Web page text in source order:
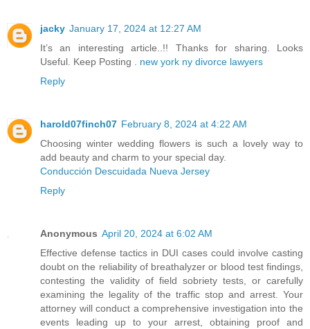
jacky January 17, 2024 at 12:27 AM
It’s an interesting article..!! Thanks for sharing. Looks
Useful. Keep Posting . new york ny divorce lawyers
Reply
harold07finch07 February 8, 2024 at 4:22 AM
Choosing winter wedding flowers is such a lovely way to
add beauty and charm to your special day.
Conducción Descuidada Nueva Jersey
Reply
Anonymous April 20, 2024 at 6:02 AM
Effective defense tactics in DUI cases could involve casting
doubt on the reliability of breathalyzer or blood test findings,
contesting the validity of field sobriety tests, or carefully
examining the legality of the traffic stop and arrest. Your
attorney will conduct a comprehensive investigation into the
events leading up to your arrest, obtaining proof and